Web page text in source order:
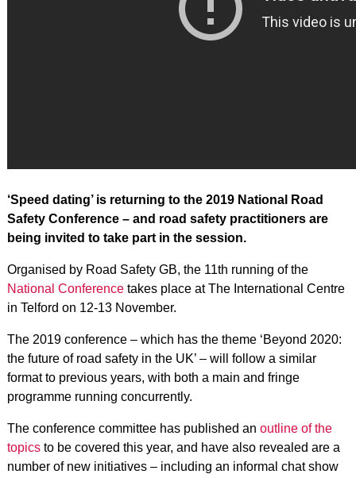
‘Speed dating’ is returning to the 2019 National Road
Safety Conference – and road safety practitioners are
being invited to take part in the session.
Organised by Road Safety GB, the 11th running of the
National Conferencetakes place at The International Centre
in Telford on 12-13 November.
The 2019 conference – which has the theme ‘Beyond 2020:
the future of road safety in the UK’ – will follow a similar
format to previous years, with both a main and fringe
programme running concurrently.
The conference committee has published an outline of the
topicsto be covered this year, and have also revealed are a
number of new initiatives– including an informal chat show